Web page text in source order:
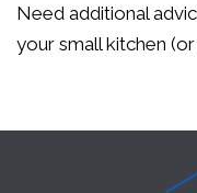
Need additional
your small kitchen